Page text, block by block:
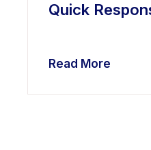
Quick
Read More